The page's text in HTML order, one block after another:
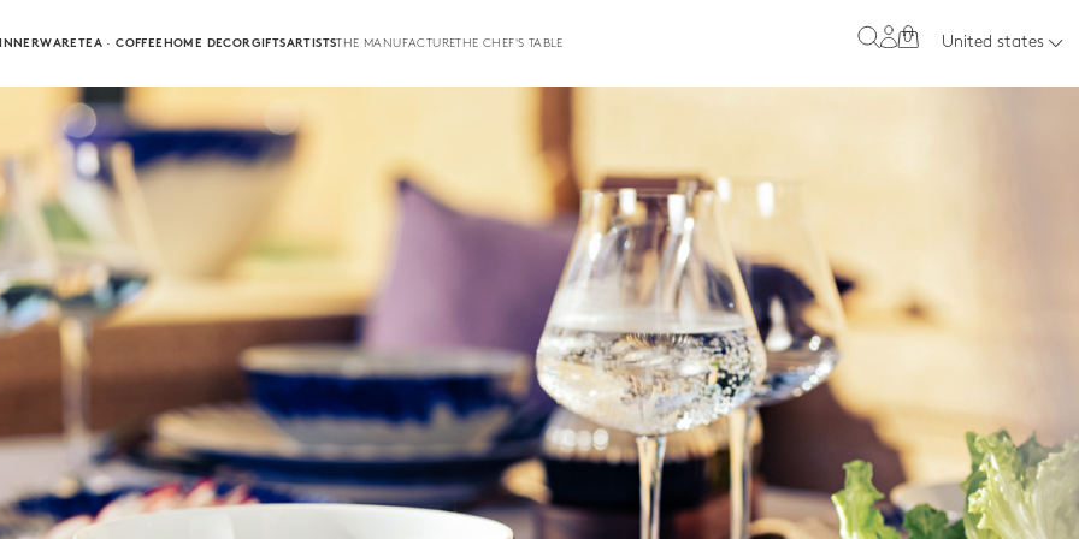
TEA · COFFEEHOME DECORGIFTSARTISTSTHE MANUFACTURETHE CHEF'S TABLE 0 United states